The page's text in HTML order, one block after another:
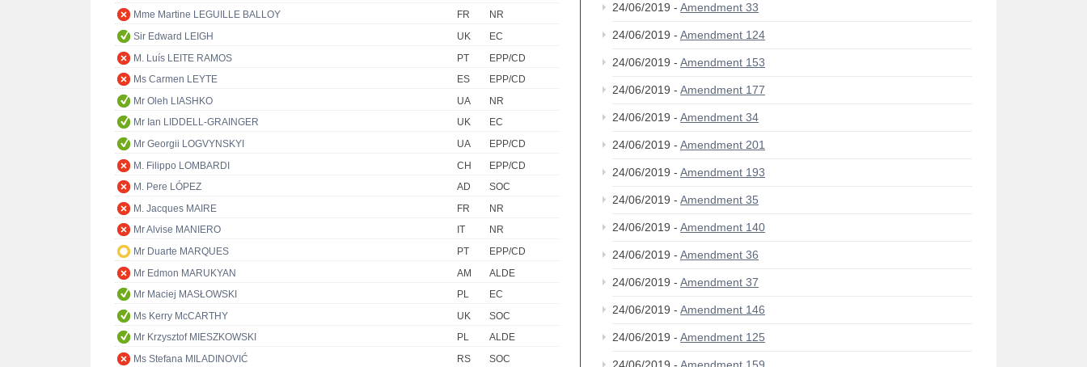
Mme Martine LEGUILLE BALLOY
FR
NR
Sir Edward LEIGH
UK
EC
M. Luís LEITE RAMOS
PT
EPP/CD
Ms Carmen LEYTE
ES
EPP/CD
Mr Oleh LIASHKO
UA
NR
Mr Ian LIDDELL-GRAINGER
UK
EC
Mr Georgii LOGVYNSKYI
UA
EPP/CD
M. Filippo LOMBARDI
CH
EPP/CD
M. Pere LÓPEZ
AD
SOC
M. Jacques MAIRE
FR
NR
Mr Alvise MANIERO
IT
NR
Mr Duarte MARQUES
PT
EPP/CD
Mr Edmon MARUKYAN
AM
ALDE
Mr Maciej MASŁOWSKI
PL
EC
Ms Kerry McCARTHY
UK
SOC
Mr Krzysztof MIESZKOWSKI
PL
ALDE
Ms Stefana MILADINOVIĆ
RS SOC
24/06/2019 - Amendment 33
24/06/2019 - Amendment 124
24/06/2019 - Amendment 153
24/06/2019 - Amendment 177
24/06/2019 - Amendment 34
24/06/2019 - Amendment 201
24/06/2019 - Amendment 193
24/06/2019 - Amendment 35
24/06/2019 - Amendment 140
24/06/2019 - Amendment 36
24/06/2019 - Amendment 37
24/06/2019 - Amendment 146
24/06/2019 - Amendment 125